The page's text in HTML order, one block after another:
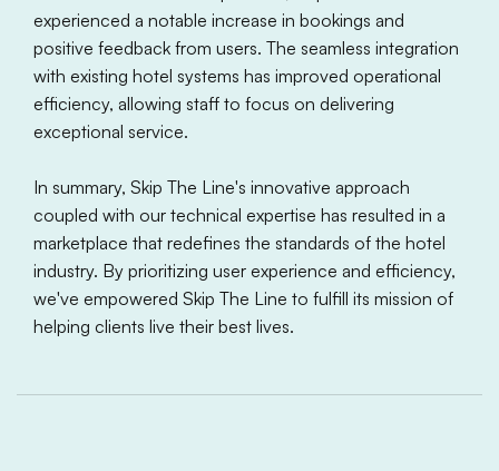
experienced a notable increase in bookings and
positive feedback from users. The seamless integration
with existing hotel systems has improved operational
efficiency, allowing staff to focus on delivering
exceptional service.
In summary, Skip The Line's innovative approach
coupled with our technical expertise has resulted in a
marketplace that redefines the standards of the hotel
industry. By prioritizing user experience and efficiency,
we've empowered Skip The Line to fulfill its mission of
helping clients live their best lives.